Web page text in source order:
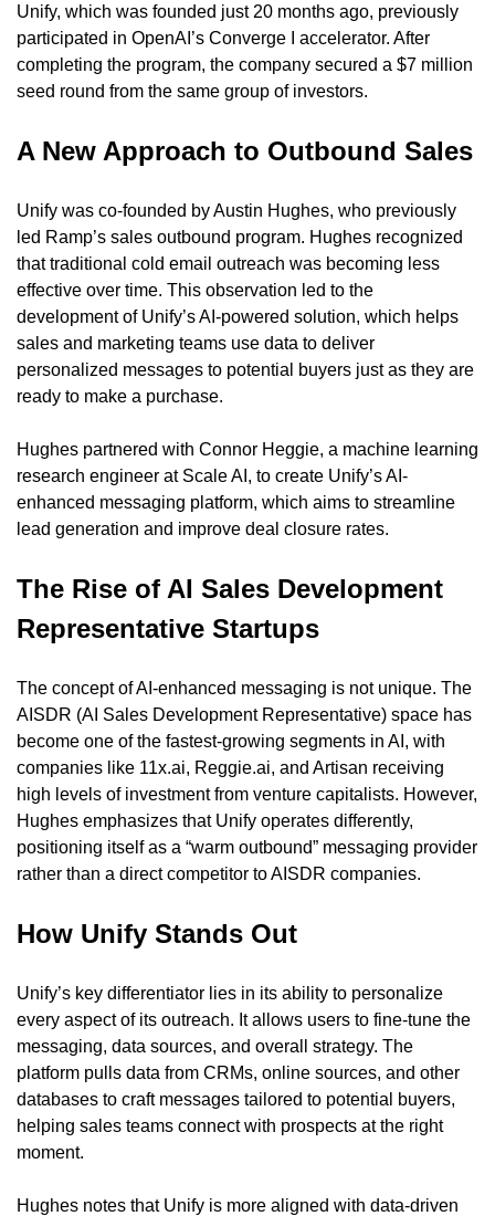
Unify, which was founded just 20 months ago, previously
participated in OpenAI’s Converge I accelerator. After
completing the program, the company secured a $7 million
seed round from the same group of investors.
A New Approach to Outbound Sales
Unify was co-founded by Austin Hughes, who previously
led Ramp’s sales outbound program. Hughes recognized
that traditional cold email outreach was becoming less
effective over time. This observation led to the
development of Unify’s AI-powered solution, which helps
sales and marketing teams use data to deliver
personalized messages to potential buyers just as they are
ready to make a purchase.
Hughes partnered with Connor Heggie, a machine learning
research engineer at Scale AI, to create Unify’s AI-
enhanced messaging platform, which aims to streamline
lead generation and improve deal closure rates.
The Rise of AI Sales Development
Representative Startups
The concept of AI-enhanced messaging is not unique. The
AISDR (AI Sales Development Representative) space has
become one of the fastest-growing segments in AI, with
companies like 11x.ai, Reggie.ai, and Artisan receiving
high levels of investment from venture capitalists. However,
Hughes emphasizes that Unify operates differently,
positioning itself as a “warm outbound” messaging provider
rather than a direct competitor to AISDR companies.
How Unify Stands Out
Unify’s key differentiator lies in its ability to personalize
every aspect of its outreach. It allows users to fine-tune the
messaging, data sources, and overall strategy. The
platform pulls data from CRMs, online sources, and other
databases to craft messages tailored to potential buyers,
helping sales teams connect with prospects at the right
moment.
Hughes notes that Unify is more aligned with data-driven